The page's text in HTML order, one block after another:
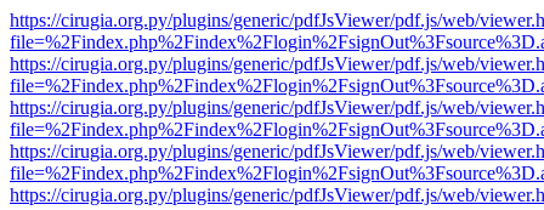
https://cirugia.org.py/plugins/generic/pdfJsViewer/pdf.js/web/
https://cirugia.org.py/plugins/generic/pdfJsViewer/pdf.js/web/
https://cirugia.org.py/plugins/generic/pdfJsViewer/pdf.js/web/
https://cirugia.org.py/plugins/generic/pdfJsViewer/pdf.js/web/
https://cirugia.org.py/plugins/generic/pdfJsViewer/pdf.js/web/